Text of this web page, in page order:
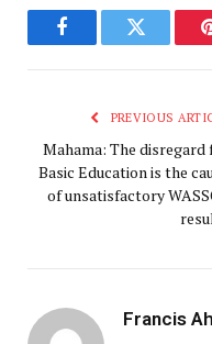
FacebookTwitter
PREVIOUS
Mahama: The disregard
Basic Education is the
of unsatisfactory
Francis